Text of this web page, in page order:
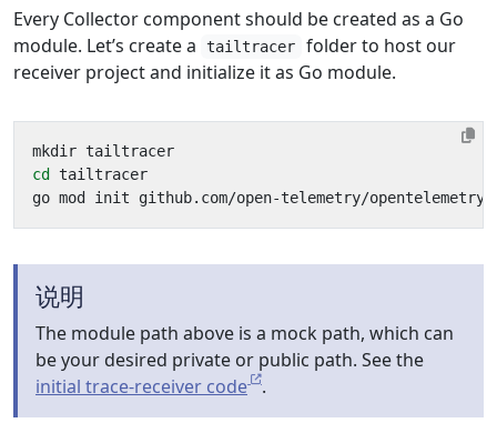
Every Collector component should be created as a Go
module. Let’s create a
tailtracer
folder to host our
receiver project and initialize it as Go module.
cd
说明
The module path above is a mock path, which can
be your desired private or public path. See the
initial trace-receiver code
.